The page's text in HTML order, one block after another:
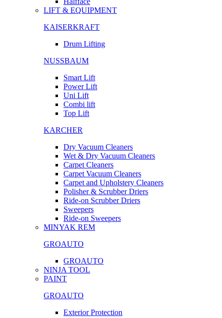
LIFT & EQUIPMENT
KAISERKRAFT
Drum Lifting
NUSSBAUM
Smart Lift
Power Lift
Uni Lift
Combi lift
Top Lift
KARCHER
Dry Vacuum Cleaners
Wet & Dry Vacuum Cleaners
Carpet Cleaners
Carpet Vacuum Cleaners
Carpet and Upholstery Cleaners
Polisher & Scrubber Driers
Ride-on Scrubber Driers
Sweepers
Ride-on Sweepers
MINYAK REM
GROAUTO
GROAUTO
NINJA TOOL
PAINT
GROAUTO
Exterior Protection